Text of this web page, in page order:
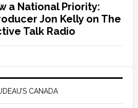
a National Priority:
Jon Kelly on The
Talk Radio
CANADA